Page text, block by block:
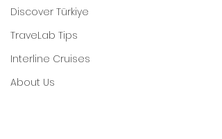
Discover Türkiye
TraveLab Tips
Interline Cruises
About Us